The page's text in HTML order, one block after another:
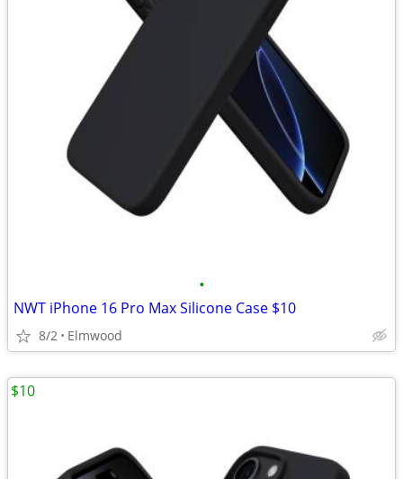
•
NWT iPhone 16 Pro Max Silicone Case $10
8/2 Elmwood
$10